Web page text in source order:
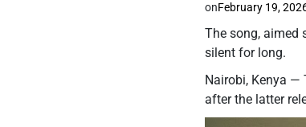
onFebruary 19,
The song, aimed
silent for long.
Nairobi, Kenya —
after the latter